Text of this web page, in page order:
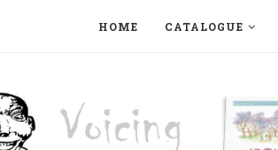
HOME CATALOGUE